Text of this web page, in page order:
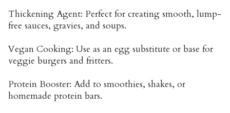
Thickening Agent: Perfect for creating smooth, lump-
free sauces, gravies, and soups.
Vegan Cooking: Use as an egg substitute or base for
veggie burgers and fritters.
Protein Booster: Add to smoothies, shakes, or
homemade protein bars.